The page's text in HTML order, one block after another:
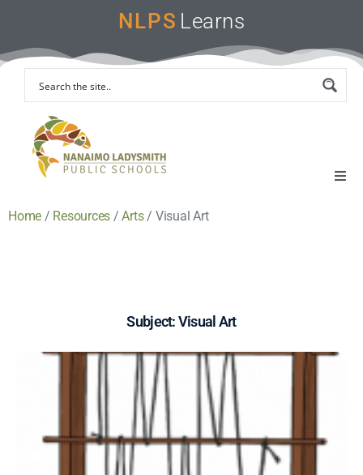
NLPS Learns
Home
Instruction & Assessment
Inclusive Support
Communicating Learning
Home / Resources /Arts/ Visual Art
Subject: Visual Art